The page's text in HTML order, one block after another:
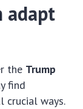
adapt
the Trump
find
crucial ways.